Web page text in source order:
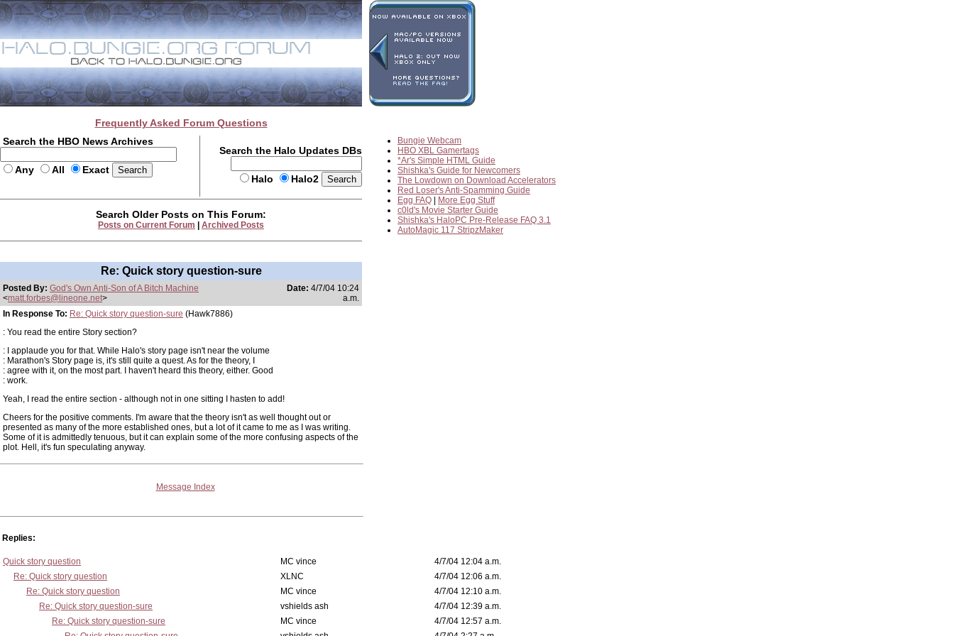
Frequently Asked Forum Questions
Search the HBO News Archives
Any All Exact
Search the Halo Updates DBs
Halo Halo2
Bungie Webcam
HBO XBL Gamertags
*Ar's Simple HTML Guide
Shishka's Guide for Newcomers
The Lowdown on Download Accelerators
Red Loser's Anti-Spamming Guide
Egg FAQ
More Egg Stuff
c0ld's Movie Starter Guide
Shishka's HaloPC Pre-Release FAQ 3.1
AutoMagic 117 StripzMaker
Search Older Posts on This Forum:
Posts on Current Forum Archived Posts
Re: Quick story question-sure
Posted By: God's Own Anti-Son of A Bitch Machine
<matt.forbes@lineone.net>
Date: 4/7/04 10:24
a.m.
In Response To: Re: Quick story question-sure (Hawk7886)
: You read the entire Story section?
: I applaude you for that. While Halo's story page isn't near the volume
: Marathon's Story page is, it's still quite a quest. As for the theory, I
: agree with it, on the most part. I haven't heard this theory, either. Good
: work.
Yeah, I read the entire section - although not in one sitting I hasten to add!
Cheers for the positive comments. I'm aware that the theory isn't as well thought out or
presented as many of the more established ones, but a lot of it came to me as I was writing.
Some of it is admittedly tenuous, but it can explain some of the more confusing aspects of the
plot. Hell, it's fun speculating anyway.
Message Index
Replies:
Quick story question MC vince
4/7/04 12:04 a.m.
Re: Quick story question
XLNC
4/7/04 12:06 a.m.
Re: Quick story question
MC vince
4/7/04 12:10 a.m.
Re: Quick story question-sure
vshields ash
4/7/04 12:39 a.m.
Re: Quick story question-sure
MC vince
4/7/04 12:57 a.m.